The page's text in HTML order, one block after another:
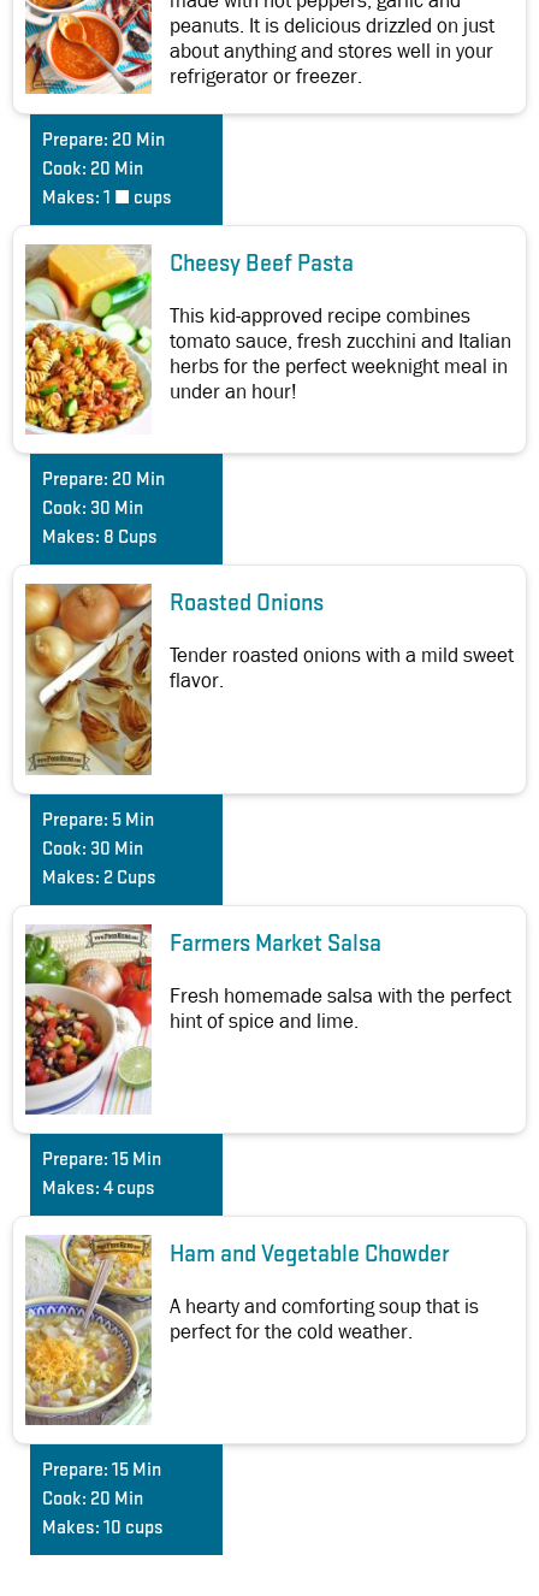
peanuts. It is delicious drizzled on just
about anything and stores well in your
refrigerator or freezer.
Prepare: 20 Min
Cook: 20 Min
Makes: 1 ½ cups
Cheesy Beef Pasta
This kid-approved recipe combines
tomato sauce, fresh zucchini and Italian
herbs for the perfect weeknight meal in
under an hour!
Prepare: 20 Min
Cook: 30 Min
Makes: 8 Cups
Roasted Onions
Tender roasted onions with a mild sweet
flavor.
Prepare: 5 Min
Cook: 30 Min
Makes: 2 Cups
Farmers Market Salsa
Fresh homemade salsa with the perfect
hint of spice and lime.
Prepare: 15 Min
Makes: 4 cups
Ham and Vegetable Chowder
A hearty and comforting soup that is
perfect for the cold weather.
Prepare: 15 Min
Cook: 20 Min
Makes: 10 cups